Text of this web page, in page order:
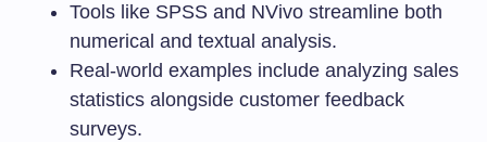
Tools like SPSS and NVivo streamline both
numerical and textual analysis.
Real-world examples include analyzing sales
statistics alongside customer feedback
surveys.